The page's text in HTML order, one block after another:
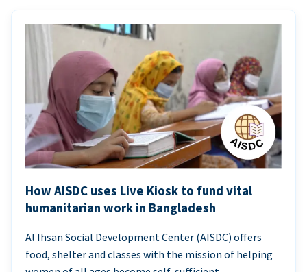
How AISDC uses Live Kiosk to fund vital
humanitarian work in Bangladesh
Al Ihsan Social Development Center (AISDC) offers
food, shelter and classes with the mission of helping